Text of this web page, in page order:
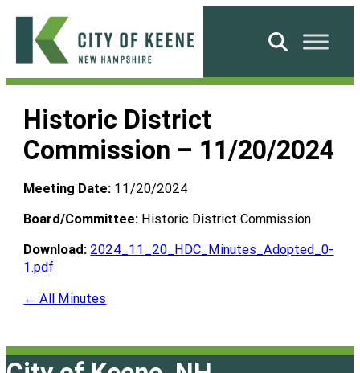
Skip
content
City
Keene
Search
Historic District
Commission – 11/20/2024
Meeting Date: 11/20/2024
Board/Committee: Historic District Commission
Download: 2024_11_20_HDC_Minutes_Adopted_0-
1.pdf
← All Minutes